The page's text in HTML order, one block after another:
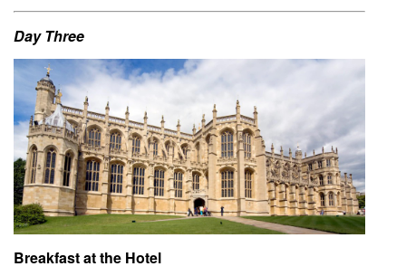
Day Three
Breakfast at the Hotel